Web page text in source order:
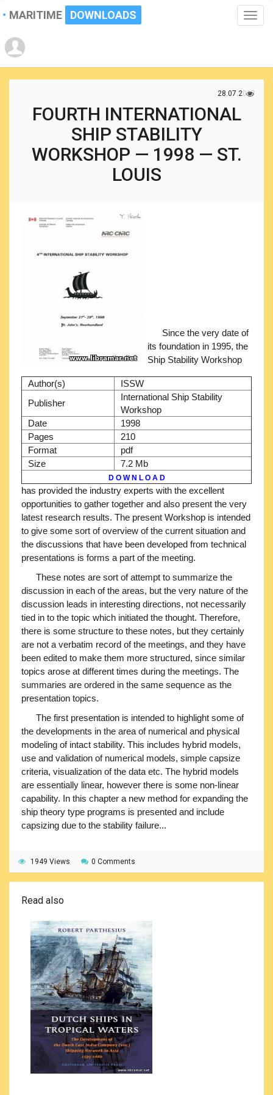
Toggle
MARITIME DOWNLOADS
28.07.2017
FOURTH INTERNATIONAL
SHIP STABILITY
WORKSHOP — 1998 — ST.
LOUIS
Author(s)
ISSW
Publisher
International Ship Stability
Workshop
Date
1998
Pages
210
Format
pdf
Size
7.2 Mb
D O W N L O A D
Since the very date of
its foundation in 1995, the
Ship Stability Workshop
has provided the industry experts with the excellent
opportunities to gather together and also present the very
latest research results. The present Workshop is intended
to give some sort of overview of the current situation and
the discussions that have been developed from technical
presentations is forms a part of the meeting.
These notes are sort of attempt to summarize the
discussion in each of the areas, but the very nature of the
discussion leads in interesting directions, not necessarily
tied in to the topic which initiated the thought. Therefore,
there is some structure to these notes, but they certainly
are not a verbatim record of the meetings, and they have
been edited to make them more structured, since similar
topics arose at different times during the meetings. The
summaries are ordered in the same sequence as the
presentation topics.
The first presentation is intended to highlight some of
the developments in the area of numerical and physical
modeling of intact stability. This includes hybrid models,
use and validation of numerical models, simple capsize
criteria, visualization of the data etc. The hybrid models
are essentially linear, however there is some non-linear
capability. In this chapter a new method for expanding the
ship theory type programs is presented and include
capsizing due to the stability failure...
1949 Views 0 Comments
Read also